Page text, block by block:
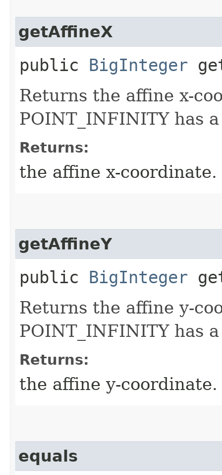
getAffineX
public BigInteger
Returns the affine x-
POINT_INFINITY has
Returns:
the affine x-coordinate.
getAffineY
public BigInteger
Returns the affine y-
POINT_INFINITY has
Returns:
the affine y-coordinate.
equals